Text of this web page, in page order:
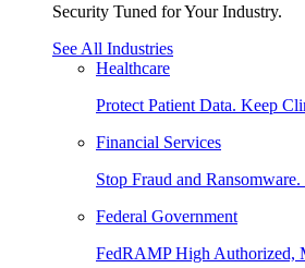
Security Tuned for Your Industry.
See All Industries
Healthcare
Protect Patient Data. Keep
Financial Services
Stop Fraud and
Federal Government
FedRAMP High Authorized,